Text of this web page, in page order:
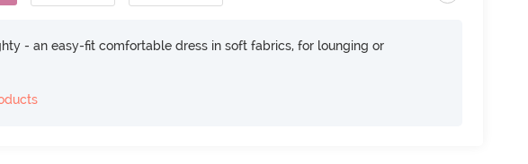
- an easy-fit comfortable dress in soft fabrics, for lounging or